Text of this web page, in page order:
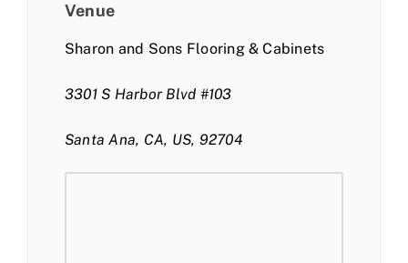
Venue
Sharon and Sons Flooring & Cabinets
3301 S Harbor Blvd #103
Santa Ana, CA, US, 92704